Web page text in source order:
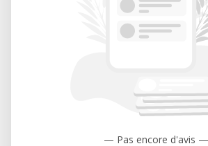
Suspension: 4x4 wheeled
Payload: 3,650-11,150 lbs
— Pas encore d'avis —